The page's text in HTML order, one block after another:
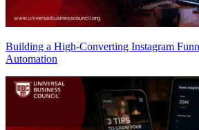
Building a High-Converting Instagram
Automation